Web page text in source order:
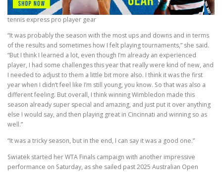
tennis express pro player gear
“It was probably the season with the most ups and downs and in terms
of the results and sometimes how I felt playing tournaments,” she said.
“But I think I learned a lot, even though I’m already an experienced
player, I had some challenges this year that really were kind of new, and
I needed to adjust to them a little bit more also. I think it was the first
year when I didn’t feel like I’m still young, you know. So that was also a
different feeling. But overall, I think winning Wimbledon made this
season already super special and amazing, and just put it over anything
else I would say, and then playing great in Cincinnati and winning so as
well.”
“It was a tricky season, but in the end, I can say it was a good one.”
Swiatek started her WTA Finals campaign with another impressive
performance on Saturday, as she sailed past 2025 Australian Open